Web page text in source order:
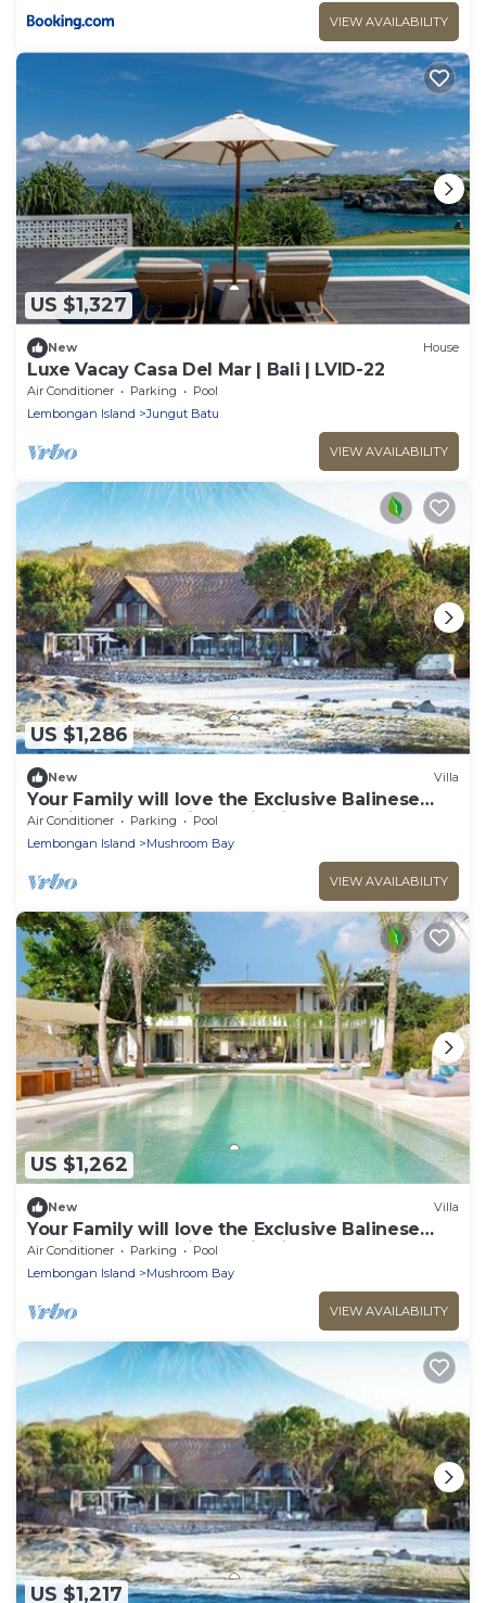
VIEW AVAILABILITY
US $1,327
New House
Luxe Vacay Casa Del Mar | Bali | LVID-22
Air Conditioner Parking
Pool
Lembongan Island
Jungut Batu
VIEW AVAILABILITY
US $1,286
New Villa
Your Family will love the Exclusive Balinese
Service at Your Private Villa in Nusa
Lembongan
Air Conditioner Parking
Pool
Lembongan Island
Mushroom Bay
VIEW AVAILABILITY
US $1,262
New Villa
Your Family will love the Exclusive Balinese
Service at Your Private Villa in Nusa
Lembongan
Air Conditioner Parking
Pool
Lembongan Island
Mushroom Bay
VIEW AVAILABILITY
US $1,217